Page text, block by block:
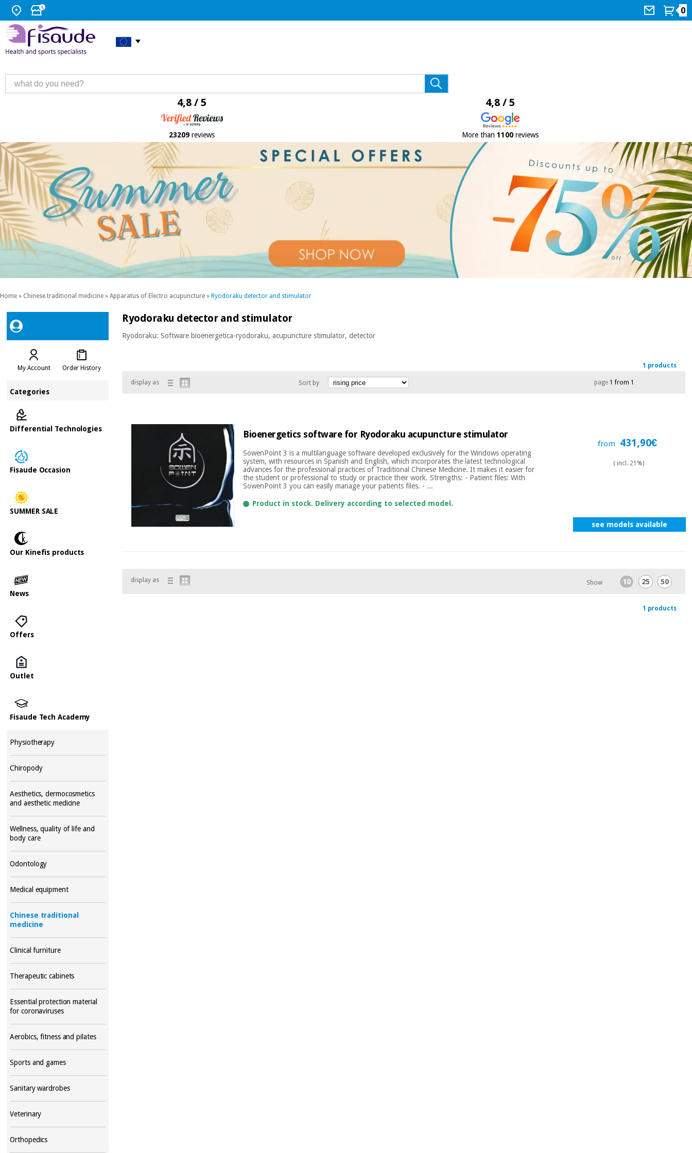
0
4,8 / 5
23209 reviews
4,8 / 5
More than 1100reviews
Home » Chinese traditional medicine » Apparatus of Electro acupuncture » Ryodoraku detector and stimulator
My Account Order History
Categories
Differential Technologies
Fisaude Occasion
SUMMER SALE
Our Kinefis products
News
Offers
Outlet
Fisaude Tech Academy
Physiotherapy
Chiropody
Aesthetics, dermocosmetics
and aesthetic medicine
Wellness, quality of life and
body care
Odontology
Medical equipment
Chinese traditional
medicine
Clinical furniture
Therapeutic cabinets
Essential protection material
for coronaviruses
Aerobics, fitness and pilates
Sports and games
Sanitary wardrobes
Veterinary
Orthopedics
Ryodoraku detector and stimulator
Ryodoraku: Software bioenergetica-ryodoraku, acupuncture stimulator, detector
1 products
display as Sort by page1 from 1
Bioenergetics software for Ryodoraku acupuncture stimulator
SowenPoint 3 is a multilanguage software developed exclusively for the Windows operating
system, with resources in Spanish and English, which incorporates the latest technological
advances for the professional practices of Traditional Chinese Medicine. It makes it easier for
the student or professional to study or practice their work. Strengths: - Patient files: With
SowenPoint 3 you can easily manage your patients files. - ...
Product in stock. Delivery according to selected model.
from 431,90€
( incl. 21%)
see models available
display as Show 10 25 50
1 products